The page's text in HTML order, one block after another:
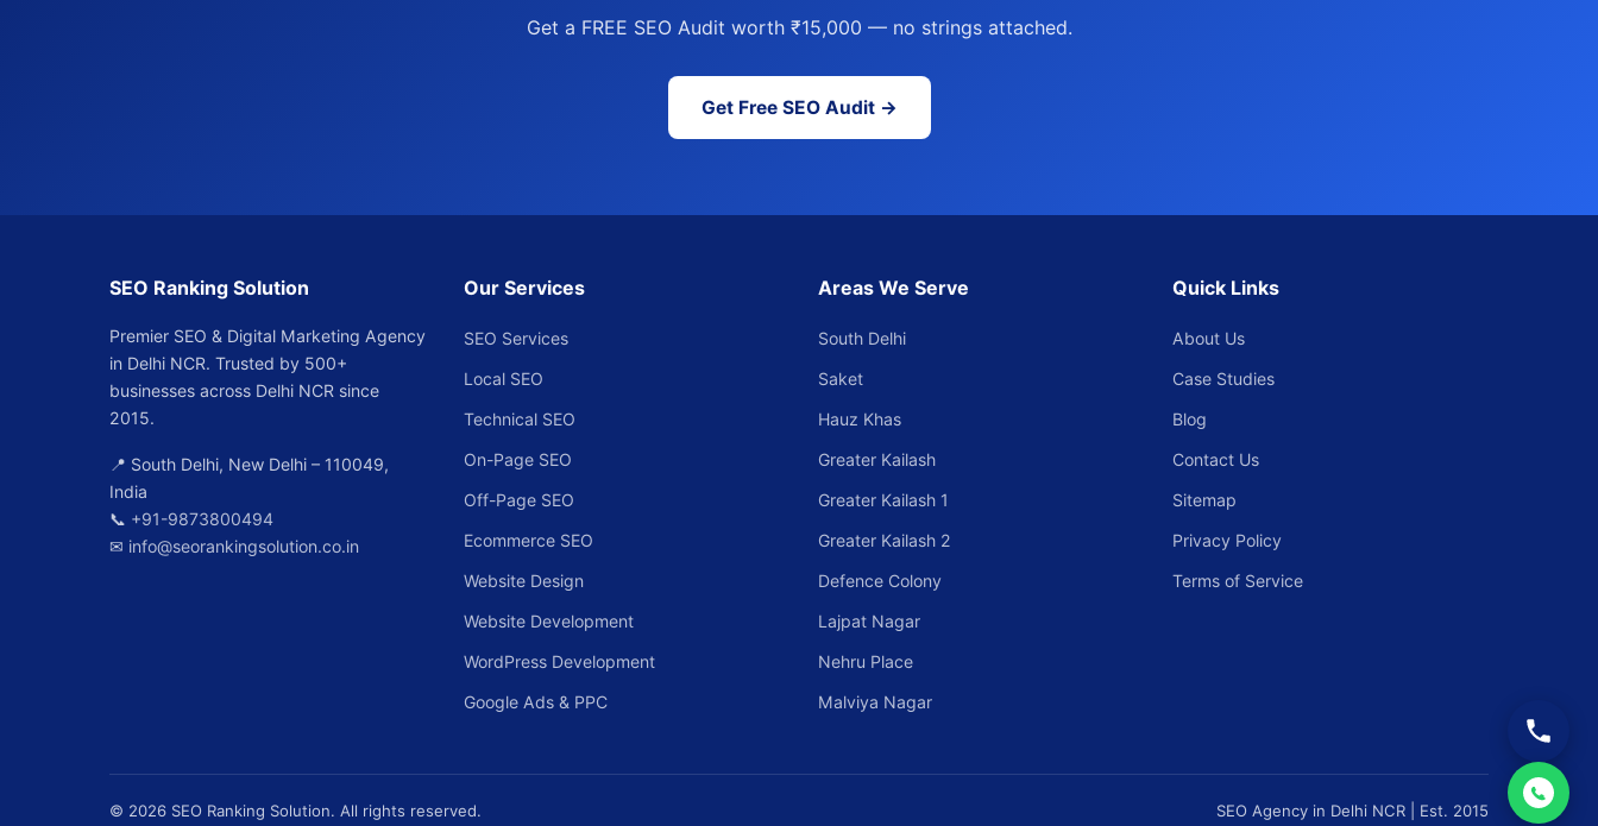
Get a FREE SEO Audit worth ₹15,000 — no strings attached.
Get Free SEO Audit →
SEO Ranking Solution
Premier SEO & Digital Marketing Agency
in Delhi NCR. Trusted by 500+
businesses across Delhi NCR since
2015.
📍 South Delhi, New Delhi – 110049,
India
📞 +91-9873800494
✉ info@seorankingsolution.co.in
Our Services
SEO Services
Local SEO
Technical SEO
On-Page SEO
Off-Page SEO
Ecommerce SEO
Website Design
Website Development
WordPress Development
Google Ads & PPC
Areas We Serve
South Delhi
Saket
Hauz Khas
Greater Kailash
Greater Kailash 1
Greater Kailash 2
Defence Colony
Lajpat Nagar
Nehru Place
Malviya Nagar
Quick Links
About Us
Case Studies
Blog
Contact Us
Sitemap
Privacy Policy
Terms of Service
© 2026 SEO Ranking Solution. All rights reserved. SEO Agency in Delhi NCR | Est. 2015